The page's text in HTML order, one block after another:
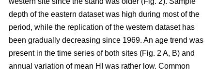
depth of the eastern dataset was high during most of the
period, while the replication of the western dataset has
been gradually decreasing since 1969. An age trend was
present in the time series of both sites (Fig. 2 A, B) and
annual variation of mean HI was rather low. Common